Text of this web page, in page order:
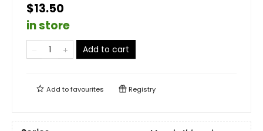
$13.50
in store
Add to cart
Add tofavourites Registry